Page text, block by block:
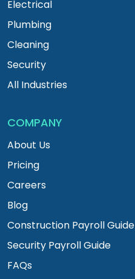
Electrical
Plumbing
Cleaning
Security
All Industries
COMPANY
About Us
Pricing
Careers
Blog
Construction Payroll Guide
Security Payroll Guide
FAQs